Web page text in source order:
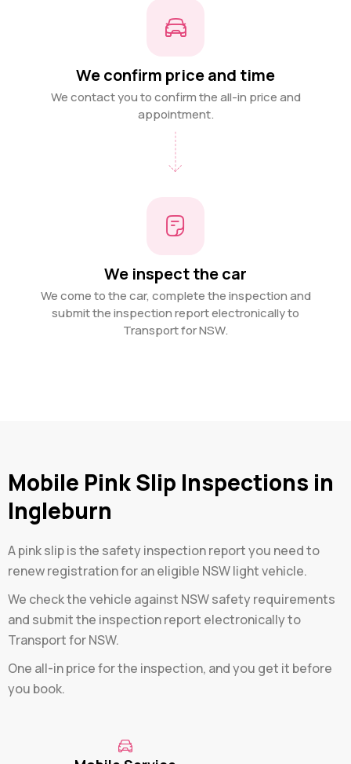
We confirm price and time
We contact you to confirm the all-in price and
appointment.
We inspect the car
We come to the car, complete the inspection and
submit the inspection report electronically to
Transport for NSW.
Mobile Pink Slip Inspections in
Ingleburn
A pink slip is the safety inspection report you need to
renew registration for an eligible NSW light vehicle.
We check the vehicle against NSW safety requirements
and submit the inspection report electronically to
Transport for NSW.
One all-in price for the inspection, and you get it before
you book.